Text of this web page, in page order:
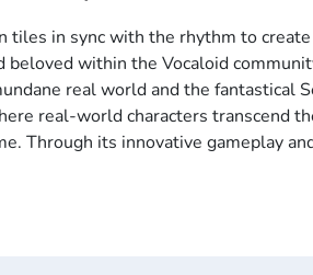
tiles in sync with the rhythm to
within the Vocaloid
real world and the fantastical
real-world characters transcend
Through its innovative gameplay